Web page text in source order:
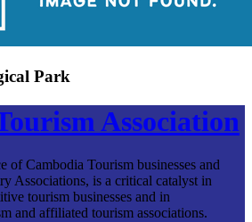
Park
Association
of Cambodia Tourism businesses and
Associations, is a critical catalyst in
tourism businesses and in
and affiliated tourism associations.